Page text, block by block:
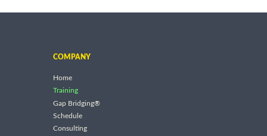
COMPANY
Home
Training
Gap Bridging®
Schedule
Consulting